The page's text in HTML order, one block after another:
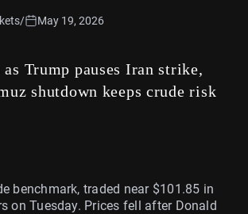
Trump pauses Iran strike,
shutdown keeps crude risk
/ May 19, 2026
benchmark, traded near $101.85 in
on Tuesday. Prices fell after Donald